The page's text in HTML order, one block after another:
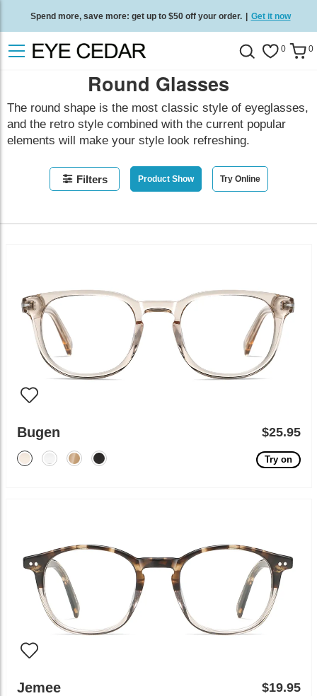
Spend more, save more: get up to $50 off your order. | Get it now
Free standard delivery on all orders Shop now 0 0
Round Glasses
The round shape is the most classic style of eyeglasses,
and the retro style combined with the current popular
elements will make your style look refreshing.
Filters Product Show Try Online
Bugen $25.95
Try on
Jemee $19.95